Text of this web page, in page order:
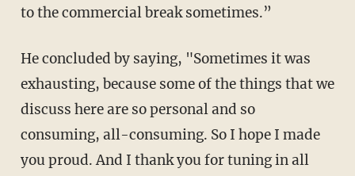
to the commercial break sometimes.”
He concluded by saying, "Sometimes it was
exhausting, because some of the things that we
discuss here are so personal and so
consuming, all-consuming. So I hope I made
you proud. And I thank you for tuning in all